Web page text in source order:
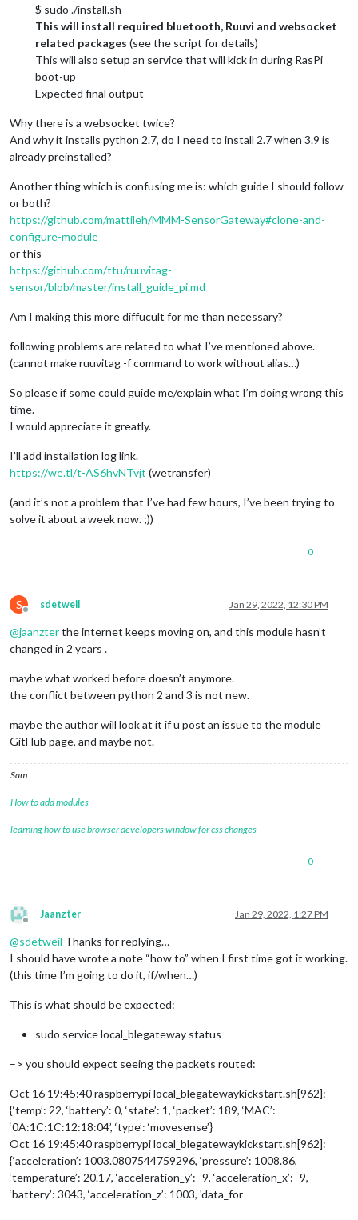
$ sudo ./install.sh
This will install required bluetooth, Ruuvi and websocket
related packages (see the script for details)
This will also setup an service that will kick in during RasPi
boot-up
Expected final output
Why there is a websocket twice?
And why it installs python 2.7, do I need to install 2.7 when 3.9 is
already preinstalled?
Another thing which is confusing me is: which guide I should follow
or both?
https://github.com/mattileh/MMM-SensorGateway#clone-and-
configure-module
or this
https://github.com/ttu/ruuvitag-
sensor/blob/master/install_guide_pi.md
Am I making this more diffucult for me than necessary?
following problems are related to what I’ve mentioned above.
(cannot make ruuvitag -f command to work without alias…)
So please if some could guide me/explain what I’m doing wrong this
time.
I would appreciate it greatly.
I’ll add installation log link.
https://we.tl/t-AS6hvNTvjt (wetransfer)
(and it’s not a problem that I’ve had few hours, I’ve been trying to
solve it about a week now. ;))
0
S
Offline
sdetweil Jan 29, 2022, 12:30 PM
@jaanzterthe internet keeps moving on, and this module hasn’t
changed in 2 years .
maybe what worked before doesn’t anymore.
the conflict between python 2 and 3 is not new.
maybe the author will look at it if u post an issue to the module
GitHub page, and maybe not.
Sam
How to add modules
learning how to use browser developers window for css changes
0
Offline
Jaanzter Jan 29, 2022, 1:27 PM
@sdetweil Thanks for replying…
I should have wrote a note “how to” when I first time got it working.
(this time I’m going to do it, if/when…)
This is what should be expected:
sudo service local_blegateway status
–> you should expect seeing the packets routed:
Oct 16 19:45:40 raspberrypi local_blegatewaykickstart.sh[962]:
{‘temp’: 22, ‘battery’: 0, ‘state’: 1, ‘packet’: 189, ‘MAC’:
‘0A:1C:1C:12:18:04’, ‘type’: ‘movesense’}
Oct 16 19:45:40 raspberrypi local_blegatewaykickstart.sh[962]:
{‘acceleration’: 1003.0807544759296, ‘pressure’: 1008.86,
‘temperature’: 20.17, ‘acceleration_y’: -9, ‘acceleration_x’: -9,
‘battery’: 3043, ‘acceleration_z’: 1003, 'data_for